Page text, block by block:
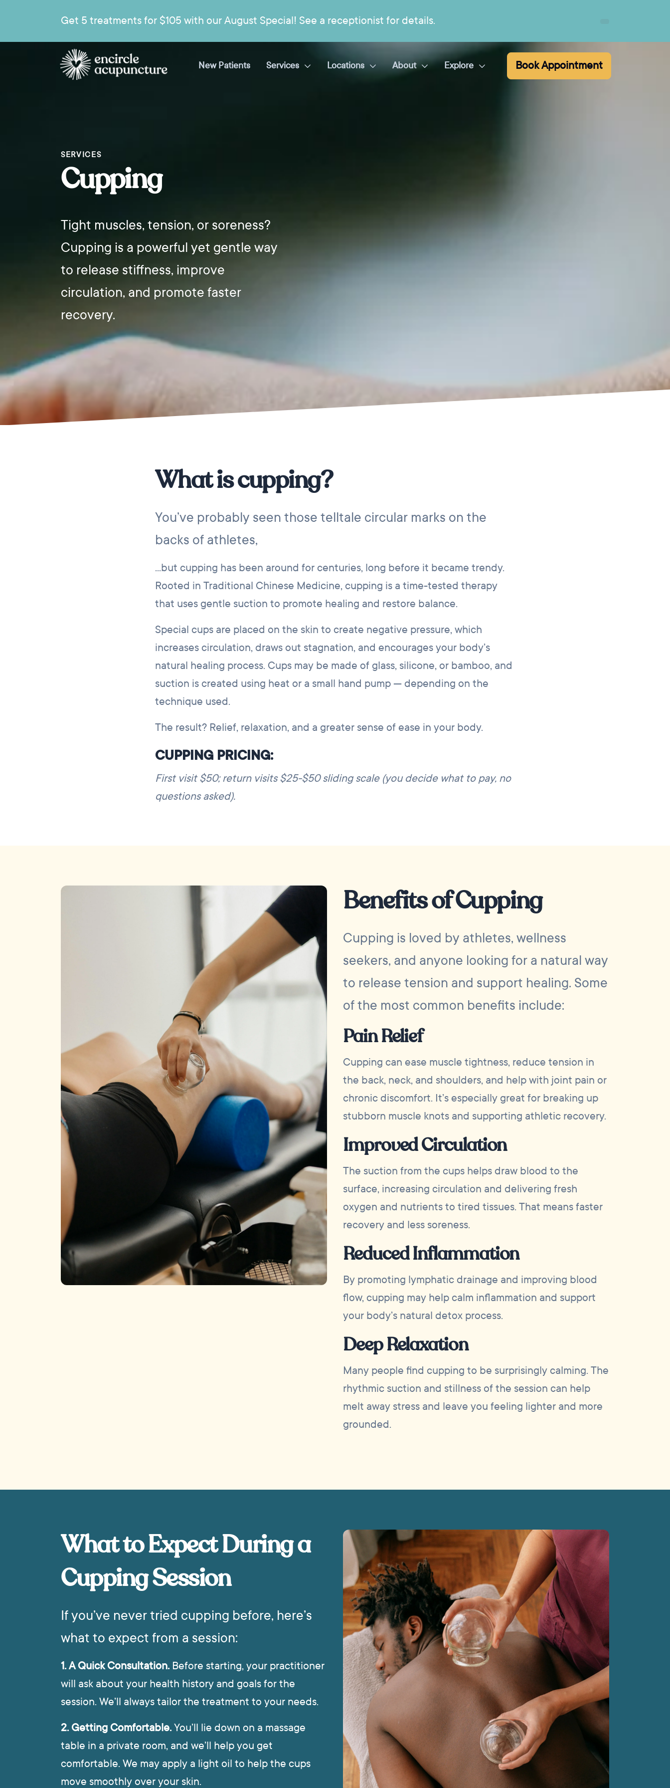
Get 5 treatments for $105 with our August Special! See a receptionist for details.
New Patients Services Locations About Explore Book Appointment
SERVICES
Cupping
Tight muscles, tension, or soreness?
Cupping is a powerful yet gentle way
to release stiffness, improve
circulation, and promote faster
recovery.
What is cupping?
You’ve probably seen those telltale circular marks on the
backs of athletes,
...but cupping has been around for centuries, long before it became trendy.
Rooted in Traditional Chinese Medicine, cupping is a time-tested therapy
that uses gentle suction to promote healing and restore balance.
Special cups are placed on the skin to create negative pressure, which
increases circulation, draws out stagnation, and encourages your body’s
natural healing process. Cups may be made of glass, silicone, or bamboo, and
suction is created using heat or a small hand pump — depending on the
technique used.
The result? Relief, relaxation, and a greater sense of ease in your body.
CUPPING PRICING:
First visit $50; return visits $25-$50 sliding scale (you decide what to pay, no
questions asked).
Benefits of Cupping
Cupping is loved by athletes, wellness
seekers, and anyone looking for a natural way
to release tension and support healing. Some
of the most common benefits include:
Pain Relief
Cupping can ease muscle tightness, reduce tension in
the back, neck, and shoulders, and help with joint pain or
chronic discomfort. It’s especially great for breaking up
stubborn muscle knots and supporting athletic recovery.
Improved Circulation
The suction from the cups helps draw blood to the
surface, increasing circulation and delivering fresh
oxygen and nutrients to tired tissues. That means faster
recovery and less soreness.
Reduced Inflammation
By promoting lymphatic drainage and improving blood
flow, cupping may help calm inflammation and support
your body’s natural detox process.
Deep Relaxation
Many people find cupping to be surprisingly calming. The
rhythmic suction and stillness of the session can help
melt away stress and leave you feeling lighter and more
grounded.
What to Expect During a
Cupping Session
If you’ve never tried cupping before, here’s
what to expect from a session:
1. A Quick Consultation.Before starting, your practitioner
will ask about your health history and goals for the
session. We’ll always tailor the treatment to your needs.
2. Getting Comfortable.You’ll lie down on a massage
table in a private room, and we’ll help you get
comfortable. We may apply a light oil to help the cups
move smoothly over your skin.